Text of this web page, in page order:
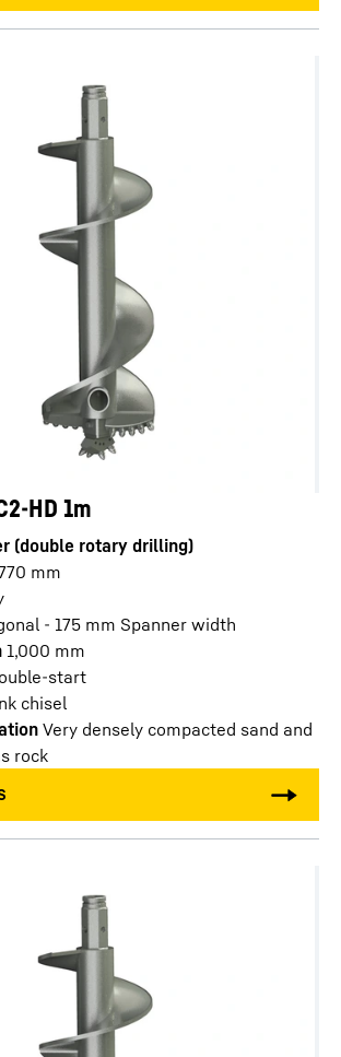
HD 1m
(double rotary drilling)
mm
- 175 mm Spanner width
1,000 mm
start
chisel
Very densely compacted sand and
rock